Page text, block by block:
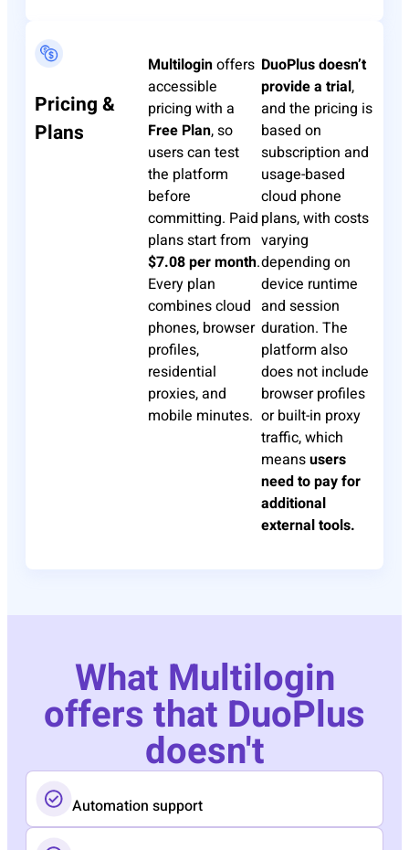
Pricing &
Plans
Multiloginoffers
accessible
pricing with a
Free Plan, so
users can test
the platform
before
committing. Paid
plans start from
$7.08 per month.
Every plan
combines cloud
phones, browser
profiles,
residential
proxies, and
mobile minutes.
DuoPlusdoesn’t
provide a trial,
and the pricing is
based on
subscription and
usage-based
cloud phone
plans, with costs
varying
depending on
device runtime
and session
duration. The
platform also
does not include
browser profiles
or built-in proxy
traffic, which
meansusers
need to pay for
additional
external tools.
What Multilogin
offers that DuoPlus
doesn't
Automation support